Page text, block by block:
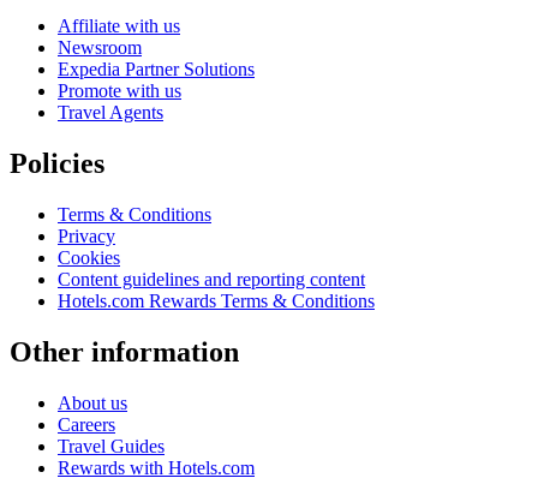
Affiliate with us
Newsroom
Expedia Partner Solutions
Promote with us
Travel Agents
Policies
Terms & Conditions
Privacy
Cookies
Content guidelines and reporting content
Hotels.com Rewards Terms & Conditions
Other information
About us
Careers
Travel Guides
Rewards with Hotels.com